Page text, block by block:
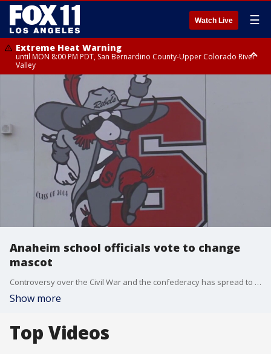
Watch Live ☰
Extreme Heat Warning
until MON 8:00 PM PDT, San Bernardino County-Upper Colorado River
Valley
Extreme Heat Warning
until SUN 8:00 PM PDT, Apple and Lucerne Valleys, Coachella Valley
Anaheim school officials vote to change
mascot
Controversy over the Civil War and the confederacy has spread to one local SoCal high school.
Show more
Top Videos